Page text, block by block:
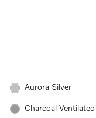
Aurora Silver
Charcoal